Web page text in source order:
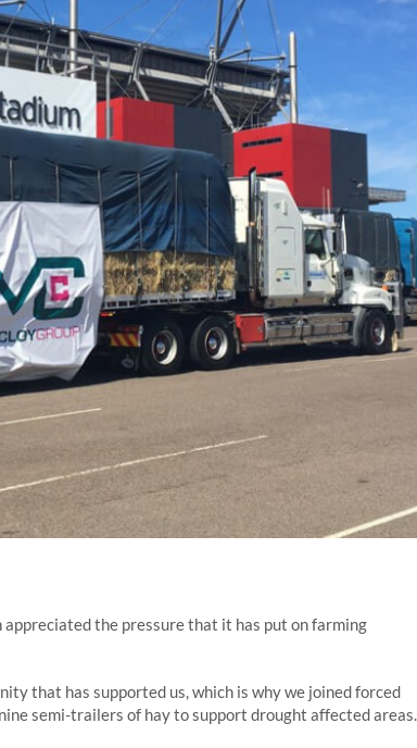
the pressure that it has put on farming
that has supported us, which is why we joined forced
semi-trailers of hay to support drought affected areas.